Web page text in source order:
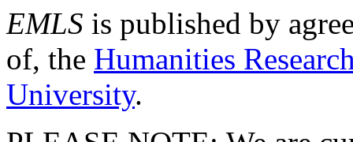
EMLS is published by
of, the Humanities
University.